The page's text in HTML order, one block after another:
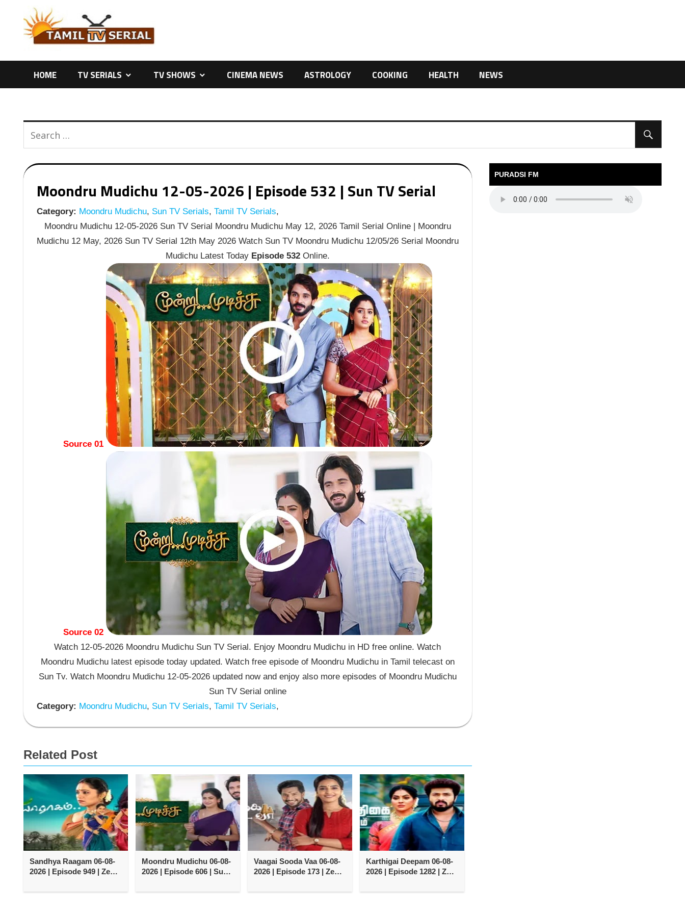
content
HOME TV SERIALS TV SHOWS CINEMA NEWS ASTROLOGY COOKING HEALTH NEWS
Moondru Mudichu 12-05-2026 | Episode 532 | Sun TV Serial
Category: Moondru Mudichu, Sun TV Serials, Tamil TV Serials,
Moondru Mudichu 12-05-2026 Sun TV Serial Moondru Mudichu May 12, 2026 Tamil Serial Online | Moondru
Mudichu 12 May, 2026 Sun TV Serial 12th May 2026 Watch Sun TV Moondru Mudichu 12/05/26 Serial Moondru
Mudichu Latest Today Episode 532Online.
Source 01
Source 02
Watch 12-05-2026 Moondru Mudichu Sun TV Serial. Enjoy Moondru Mudichu in HD free online. Watch
Moondru Mudichu latest episode today updated. Watch free episode of Moondru Mudichu in Tamil telecast on
Sun Tv. Watch Moondru Mudichu 12-05-2026 updated now and enjoy also more episodes of Moondru Mudichu
Sun TV Serial online
Category: Moondru Mudichu, Sun TV Serials, Tamil TV Serials,
Related Post
Sandhya Raagam 06-08-
2026 | Episode 949 | Zee
Moondru Mudichu 06-08-
2026 | Episode 606 | Sun
Vaagai Sooda Vaa 06-08-
2026 | Episode 173 | Zee
Karthigai Deepam 06-08-
2026 | Episode 1282 | Zee
PURADSI FM